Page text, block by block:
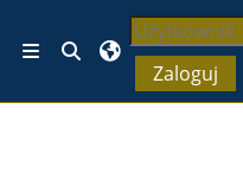
Przejdź do głównej
Panel boczny
Przełącznik
Zaloguj